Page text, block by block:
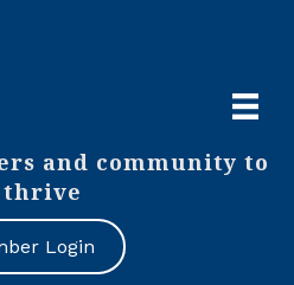
and community to
thrive
Login